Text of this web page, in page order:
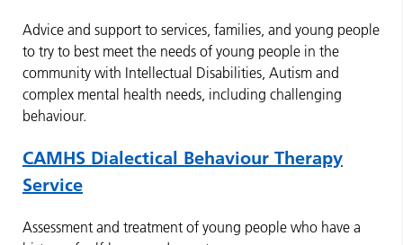
Advice and support to services, families, and young people
to try to best meet the needs of young people in the
community with Intellectual Disabilities, Autism and
complex mental health needs, including challenging
behaviour.
CAMHS Dialectical Behaviour Therapy
Service
Assessment and treatment of young people who have a